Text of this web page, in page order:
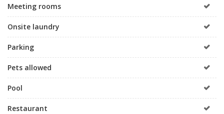
Meeting rooms
Onsite laundry
Parking
Pets allowed
Pool
Restaurant